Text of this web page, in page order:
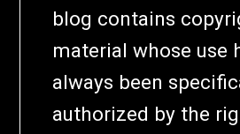
blog contains
material whose use
always been
authorized by the